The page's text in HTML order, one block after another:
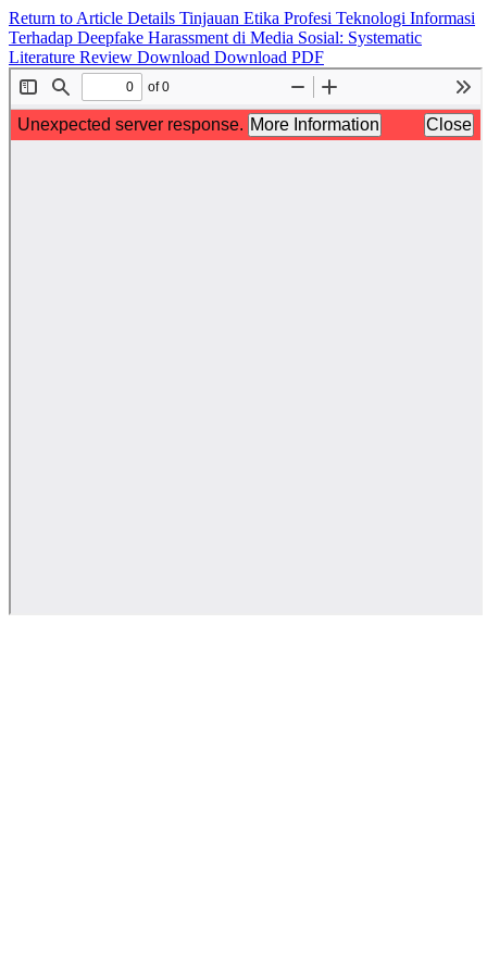
Return to Article Details Tinjauan Etika Profesi Teknologi Informasi
Terhadap Deepfake Harassment di Media Sosial: Systematic
Literature Review Download Download PDF